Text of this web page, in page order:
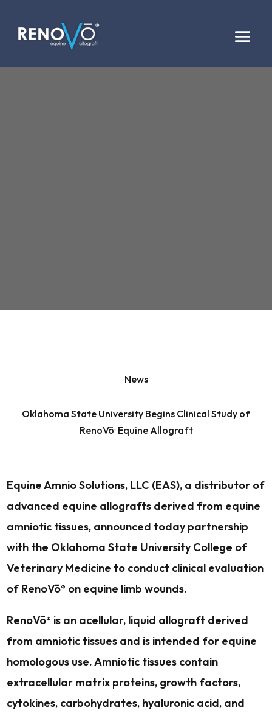
News
Oklahoma State University Begins Clinical Study of
RenoVō®Equine Allograft
Equine Amnio Solutions, LLC (EAS), a distributor of
advanced equine allografts derived from equine
amniotic tissues, announced today partnership
with the Oklahoma State University College of
Veterinary Medicine to conduct clinical evaluation
of RenoVō® on equine limb wounds.
RenoVō® is an acellular, liquid allograft derived
from amniotic tissues and is intended for equine
homologous use. Amniotic tissues contain
extracellular matrix proteins, growth factors,
cytokines, carbohydrates, hyaluronic acid, and